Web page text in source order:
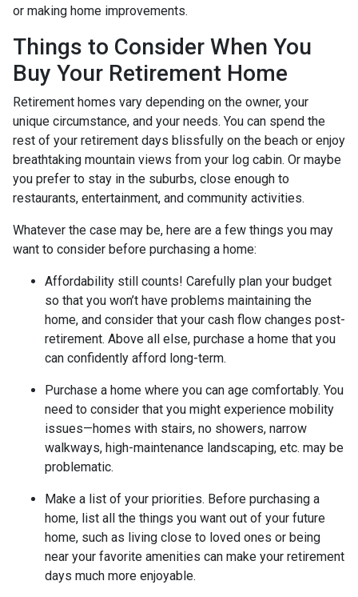
or making home improvements.
Things to Consider When You
Buy Your Retirement Home
Retirement homes vary depending on the owner, your
unique circumstance, and your needs. You can spend the
rest of your retirement days blissfully on the beach or enjoy
breathtaking mountain views from your log cabin. Or maybe
you prefer to stay in the suburbs, close enough to
restaurants, entertainment, and community activities.
Whatever the case may be, here are a few things you may
want to consider before purchasing a home:
Affordability still counts! Carefully plan your budget
so that you won’t have problems maintaining the
home, and consider that your cash flow changes post-
retirement. Above all else, purchase a home that you
can confidently afford long-term.
Purchase a home where you can age comfortably. You
need to consider that you might experience mobility
issues—homes with stairs, no showers, narrow
walkways, high-maintenance landscaping, etc. may be
problematic.
Make a list of your priorities. Before purchasing a
home, list all the things you want out of your future
home, such as living close to loved ones or being
near your favorite amenities can make your retirement
days much more enjoyable.